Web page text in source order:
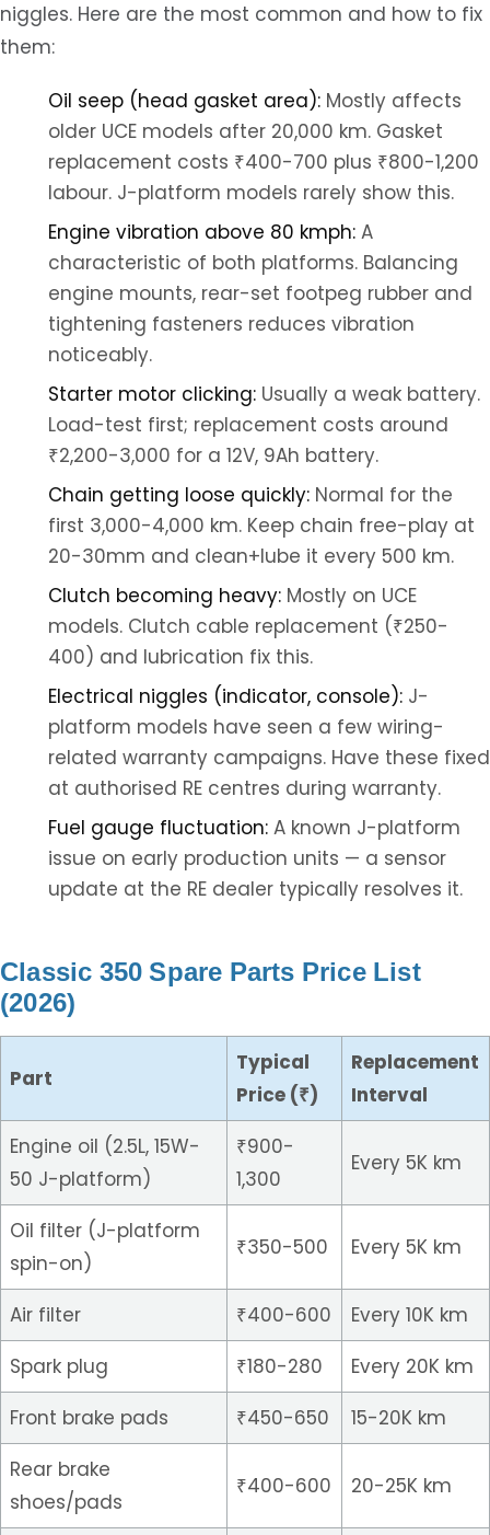
niggles. Here are the most common and how to fix
them:
Oil seep (head gasket area): Mostly affects
older UCE models after 20,000 km. Gasket
replacement costs ₹400-700 plus ₹800-1,200
labour. J-platform models rarely show this.
Engine vibration above 80 kmph: A
characteristic of both platforms. Balancing
engine mounts, rear-set footpeg rubber and
tightening fasteners reduces vibration
noticeably.
Starter motor clicking: Usually a weak battery.
Load-test first; replacement costs around
₹2,200-3,000 for a 12V, 9Ah battery.
Chain getting loose quickly: Normal for the
first 3,000-4,000 km. Keep chain free-play at
20-30mm and clean+lube it every 500 km.
Clutch becoming heavy: Mostly on UCE
models. Clutch cable replacement (₹250-
400) and lubrication fix this.
Electrical niggles (indicator, console): J-
platform models have seen a few wiring-
related warranty campaigns. Have these fixed
at authorised RE centres during warranty.
Fuel gauge fluctuation: A known J-platform
issue on early production units — a sensor
update at the RE dealer typically resolves it.
Classic 350 Spare Parts Price List
(2026)
Part
Typical
Price (₹)
Replacement
Interval
Engine oil (2.5L, 15W-
50 J-platform)
₹900-
1,300
Every 5K km
Oil filter (J-platform
spin-on)
₹350-500 Every 5K km
Air filter ₹400-600
Every 10K km
Spark plug
₹180-280
Every 20K km
Front brake pads
₹450-650
15-20K km
Rear brake
shoes/pads
₹400-600 20-25K km